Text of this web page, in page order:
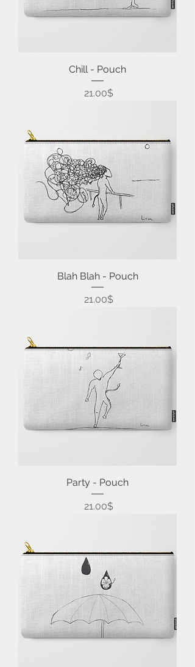
Chill - Pouch
Price ‏21.00 ‏$
Blah Blah - Pouch
Price ‏21.00 ‏$
Party - Pouch
Price ‏21.00 ‏$